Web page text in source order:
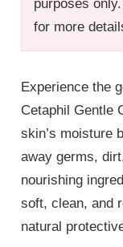
purposes
for more
Experience the
Cetaphil Gentle
skin’s moisture
away germs,
nourishing
soft, clean, and
natural